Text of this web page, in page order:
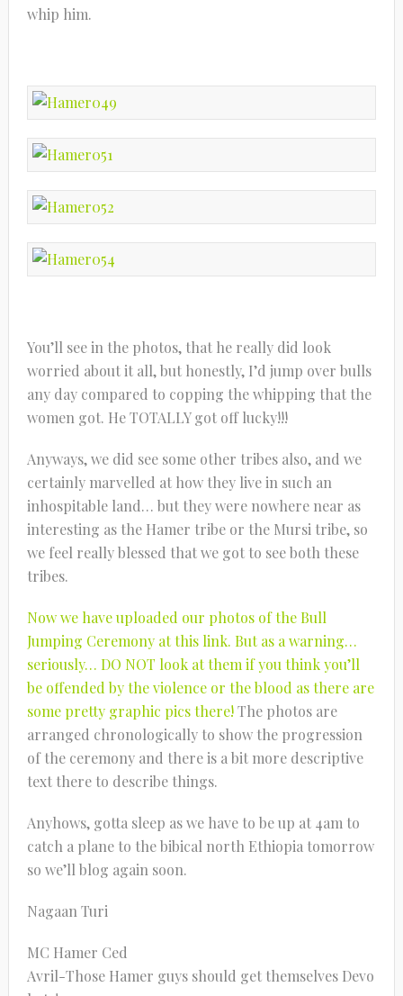
whip him.
You’ll see in the photos, that he really did look
worried about it all, but honestly, I’d jump over bulls
any day compared to copping the whipping that the
women got. He TOTALLY got off lucky!!!
Anyways, we did see some other tribes also, and we
certainly marvelled at how they live in such an
inhospitable land… but they were nowhere near as
interesting as the Hamer tribe or the Mursi tribe, so
we feel really blessed that we got to see both these
tribes.
Now we have uploaded our photos of the Bull
Jumping Ceremony at this link. But as a warning…
seriously… DO NOT look at them if you think you’ll
be offended by the violence or the blood as there are
some pretty graphic pics there!The photos are
arranged chronologically to show the progression
of the ceremony and there is a bit more descriptive
text there to describe things.
Anyhows, gotta sleep as we have to be up at 4am to
catch a plane to the bibical north Ethiopia tomorrow
so we’ll blog again soon.
Nagaan Turi
MC Hamer Ced
Avril-Those Hamer guys should get themselves Devo